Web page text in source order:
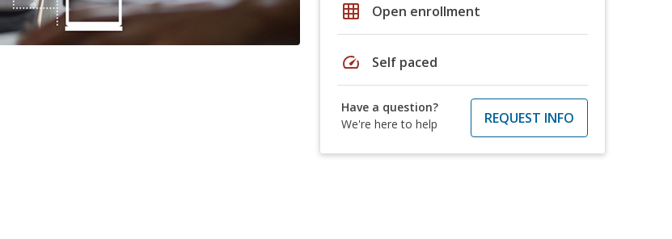
grid_on Open enrollment
speed Self paced
Have a question?
We're here to help
REQUEST INFO